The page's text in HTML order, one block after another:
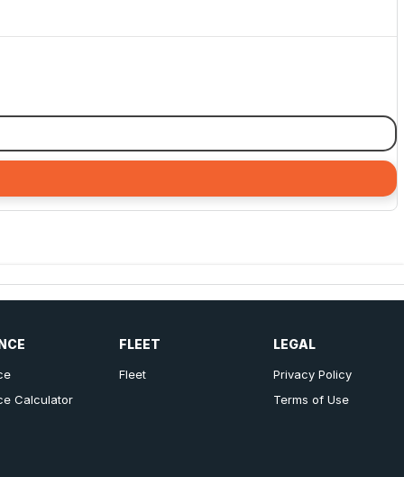
Calculator
FLEET
Fleet
LEGAL
Privacy Policy
Terms of Use